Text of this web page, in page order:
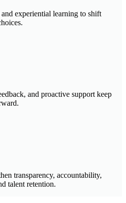
experiential learning to shift
and proactive support keep
transparency, accountability,
talent retention.